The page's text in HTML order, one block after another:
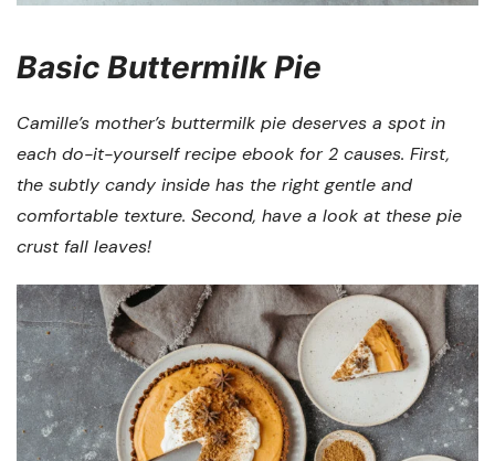
Basic Buttermilk Pie
Camille’s mother’s buttermilk pie deserves a spot in
each do-it-yourself recipe ebook for 2 causes. First,
the subtly candy inside has the right gentle and
comfortable texture. Second, have a look at these pie
crust fall leaves!